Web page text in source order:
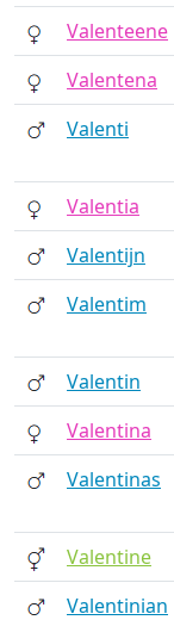
Valenteene
Valentena
Valenti
Valentia
Valentijn
Valentim
Valentin
Valentina
Valentinas
Valentine
Valentinian